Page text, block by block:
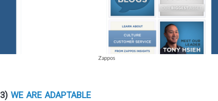
Zappos
3) WE ARE ADAPTABLE